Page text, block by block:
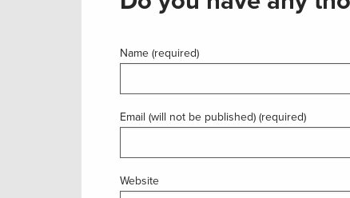
Name (required)
Email (will not be published) (required)
Website